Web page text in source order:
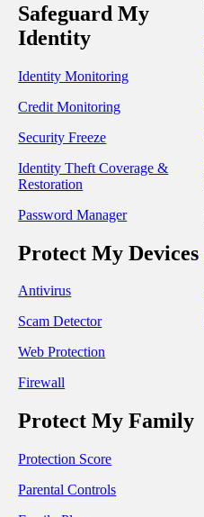
Safeguard My
Identity
Identity Monitoring
Credit Monitoring
Security Freeze
Identity Theft Coverage &
Restoration
Password Manager
Protect My Devices
Antivirus
Scam Detector
Web Protection
Firewall
Protect My Family
Protection Score
Parental Controls